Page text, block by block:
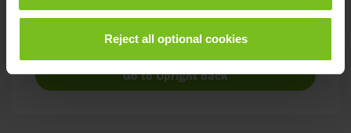
Reject all optional cookies
Places the chair 7 cm closer to the wall,
perfectly centred over the toilet opening
Go to Upright back